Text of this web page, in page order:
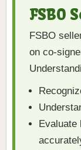
FSBO
FSBO
on co-